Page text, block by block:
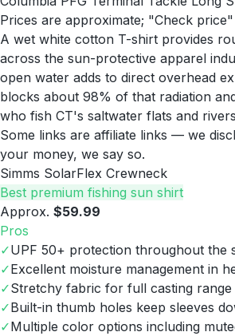
Prices are approximate; "Check
A wet white cotton T-shirt provides
across the sun-protective apparel
open water adds to direct overhead
blocks about 98% of that radiation
who fish CT's saltwater flats and
Some links are affiliate links — we
your money, we say so.
Simms SolarFlex Crewneck
Best premium fishing sun shirt
Approx. $59.99
Pros
✓UPF 50+ protection throughout the
✓Excellent moisture management in
✓Stretchy fabric for full casting
✓Built-in thumb holes keep sleeves
✓Multiple color options including